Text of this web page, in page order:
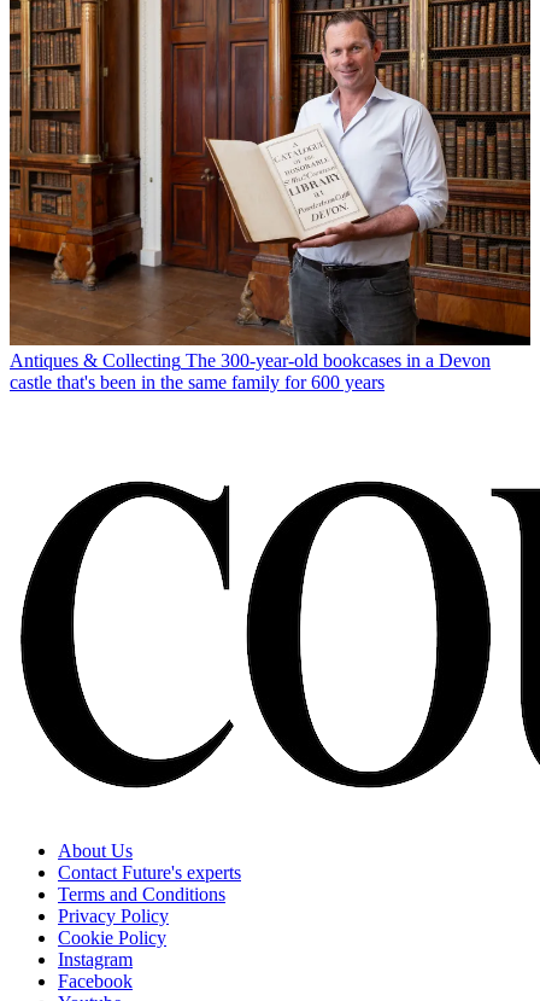
Antiques & Collecting The 300-year-old bookcases in a Devon
castle that's been in the same family for 600 years
About Us
Contact Future's experts
Terms and Conditions
Privacy Policy
Cookie Policy
Instagram
Facebook